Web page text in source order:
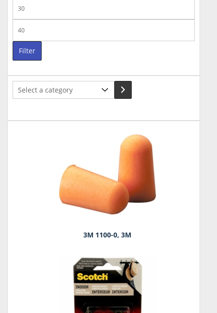
price
price
Filter
Select
3M 1100-0, 3M